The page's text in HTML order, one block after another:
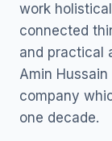
work
connected
and practical
Amin
company
one decade.